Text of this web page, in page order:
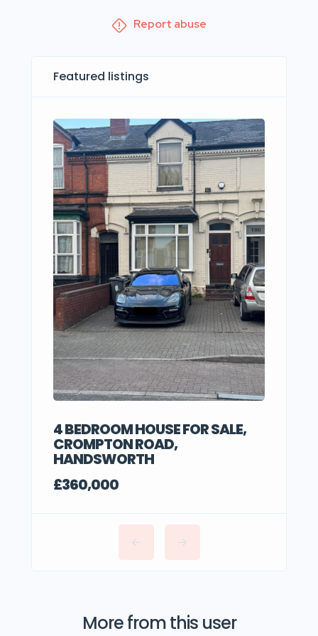
Report abuse
Featured listings
4 BEDROOM HOUSE FOR SALE,
CROMPTON ROAD,
HANDSWORTH
£360,000
More from this user